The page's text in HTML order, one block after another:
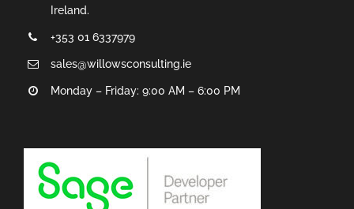
Ireland.
+353 01 6337979
sales@willowsconsulting.ie
Monday – Friday: 9:00 AM – 6:00 PM